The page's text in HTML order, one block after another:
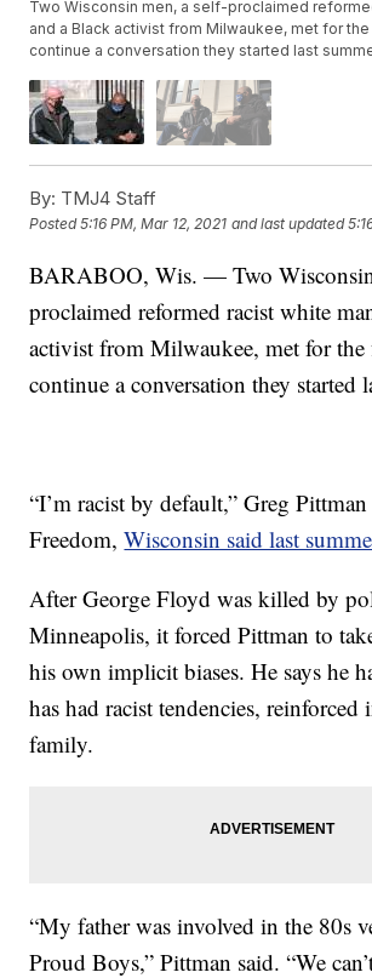
Two Wisconsin men, a self-proclaimed
and a Black activist from Milwaukee, met for
continue a conversation they started last
By: TMJ4 Staff
Posted5:16 PM, Mar 12, 2021 and last updated
BARABOO, Wis. — Two
proclaimed reformed racist white
activist from Milwaukee, met for
continue a conversation they started
“I’m racist by default,” Greg
Freedom,Wisconsin said last
After George Floyd was killed by
Minneapolis, it forced Pittman to
his own implicit biases. He says he
has had racist tendencies,
family.
“My father was involved in the 80s
Proud Boys,” Pittman said. “We